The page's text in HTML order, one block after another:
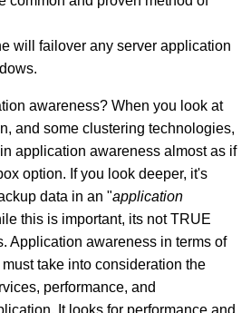
will failover any server application
awareness? When you look at
and some clustering technologies,
application awareness almost as if
option. If you look deeper, it's
data in an "application
this is important, its not TRUE
Application awareness in terms of
take into consideration the
performance, and